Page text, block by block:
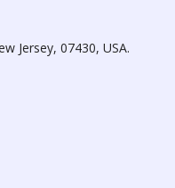
Jersey, 07430, USA.